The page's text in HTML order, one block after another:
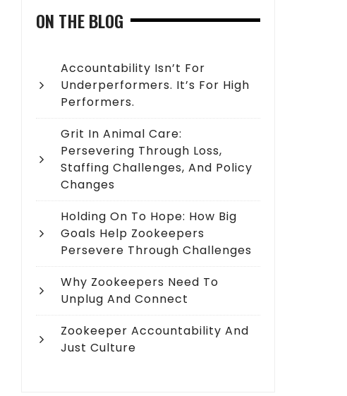
ON THE BLOG
Accountability Isn’t For
Underperformers. It’s For High
Performers.
Grit In Animal Care:
Persevering Through Loss,
Staffing Challenges, And Policy
Changes
Holding On To Hope: How Big
Goals Help Zookeepers
Persevere Through Challenges
Why Zookeepers Need To
Unplug And Connect
Zookeeper Accountability And
Just Culture